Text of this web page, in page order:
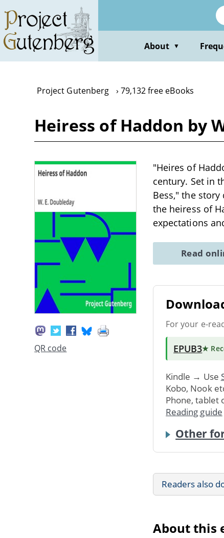
main
content
About ▼
Project Gutenberg 79,132 free eBooks
Heiress of Haddon by
QR code
"Heires of
century. Set in
Bess," the
the heiress of
expectations
Read
For your e-
EPUB3★
Kindle → Use
Kobo, Nook
Phone, tablet
Reading guide
Other
Readers also
About this